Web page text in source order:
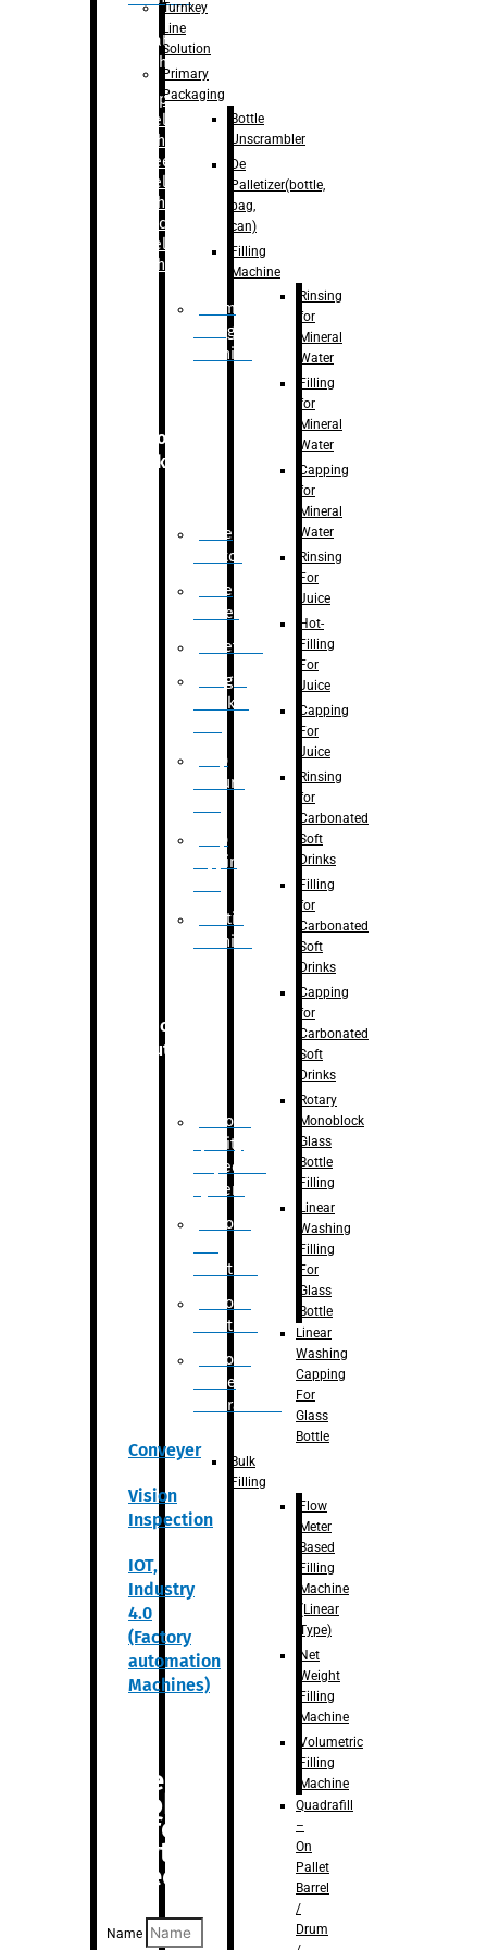
Labelling
Machine
Bopp
Labelling
Machine
Sleeve
Labelling
Machine
– Sticker
Labelling
Machine
Drum
Filling
Machine
Secondary
Packaging
Case
Eractor
Case
Packer
Palletizer
Weight
Checker
Flap
closure
Flap
tapping
Printing
Machine
Robotic
Solution
Robotic
Quality
Inspection
System
Robotic
Palletizer
Robotic
Palletizer
Robotic
Bottle
Unscrambler
Conveyer
Vision
Inspection
IOT,
Industry
4.0
(Factory
automation
Machines)
Are you
looking
for
anything
specific?
Name
Turnkey
Line
Solution
Primary
Packaging
Bottle
Unscrambler
De
Palletizer(bottle,
bag,
can)
Filling
Machine
Rinsing
for
Mineral
Water
Filling
for
Mineral
Water
Capping
for
Mineral
Water
Rinsing
For
Juice
Hot-
Filling
For
Juice
Capping
For
Juice
Rinsing
for
Carbonated
Soft
Drinks
Filling
for
Carbonated
Soft
Drinks
Capping
for
Carbonated
Soft
Drinks
Rotary
Monoblock
Glass
Bottle
Filling
Linear
Washing
Filling
For
Glass
Bottle
Linear
Washing
Capping
For
Glass
Bottle
Bulk
Filling
Flow
Meter
Based
Filling
Machine
(Linear
Type)
Net
Weight
Filling
Machine
Volumetric
Filling
Machine
Quadrafill
–
On
Pallet
Barrel
/
Drum